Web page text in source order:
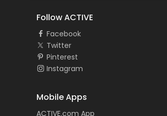
Follow ACTIVE
Facebook
Twitter
Pinterest
Instagram
Mobile Apps
ACTIVE.com App